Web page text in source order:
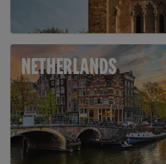
NETHERLANDS